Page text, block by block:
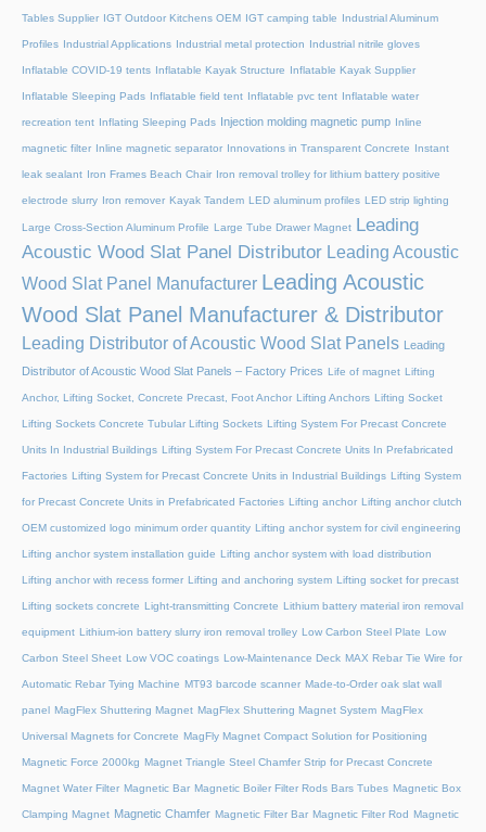
Tables Supplier IGT Outdoor Kitchens OEM IGT camping table Industrial Aluminum
Profiles Industrial Applications Industrial metal protection Industrial nitrile gloves
Inflatable COVID-19 tents Inflatable Kayak Structure Inflatable Kayak Supplier
Inflatable Sleeping Pads Inflatable field tent Inflatable pvc tent Inflatable water
recreation tent Inflating Sleeping Pads Injection molding magnetic pump Inline
magnetic filter Inline magnetic separator Innovations in Transparent Concrete Instant
leak sealant Iron Frames Beach Chair Iron removal trolley for lithium battery positive
electrode slurry Iron remover Kayak Tandem LED aluminum profiles LED strip lighting
Large Cross-Section Aluminum Profile Large Tube Drawer Magnet
Leading
Acoustic Wood Slat Panel Distributor Leading Acoustic
Wood Slat Panel Manufacturer Leading Acoustic
Wood Slat Panel Manufacturer & Distributor
Leading Distributor of Acoustic Wood Slat Panels Leading
Distributor of Acoustic Wood Slat Panels – Factory Prices Life of magnet Lifting
Anchor, Lifting Socket, Concrete Precast, Foot Anchor Lifting Anchors Lifting Socket
Lifting Sockets Concrete Tubular Lifting Sockets Lifting System For Precast Concrete
Units In Industrial Buildings Lifting System For Precast Concrete Units In Prefabricated
Factories Lifting System for Precast Concrete Units in Industrial Buildings Lifting System
for Precast Concrete Units in Prefabricated Factories Lifting anchor Lifting anchor clutch
OEM customized logo minimum order quantity Lifting anchor system for civil engineering
Lifting anchor system installation guide Lifting anchor system with load distribution
Lifting anchor with recess former Lifting and anchoring system Lifting socket for precast
Lifting sockets concrete Light-transmitting Concrete Lithium battery material iron removal
equipment Lithium-ion battery slurry iron removal trolley Low Carbon Steel Plate Low
Carbon Steel Sheet Low VOC coatings Low-Maintenance Deck MAX Rebar Tie Wire for
Automatic Rebar Tying Machine MT93 barcode scanner Made-to-Order oak slat wall
panel MagFlex Shuttering Magnet MagFlex Shuttering Magnet System MagFlex
Universal Magnets for Concrete MagFly Magnet Compact Solution for Positioning
Magnetic Force 2000kg Magnet Triangle Steel Chamfer Strip for Precast Concrete
Magnet Water Filter Magnetic Bar Magnetic Boiler Filter Rods Bars Tubes Magnetic Box
Clamping Magnet Magnetic Chamfer Magnetic Filter Bar Magnetic Filter Rod Magnetic